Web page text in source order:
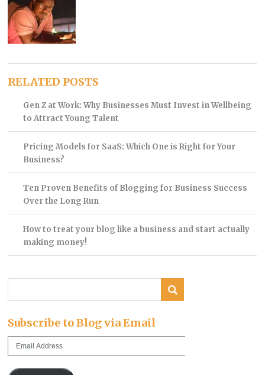
RELATED POSTS
Gen Z at Work: Why Businesses Must Invest in Wellbeing
to Attract Young Talent
Pricing Models for SaaS: Which One is Right for Your
Business?
Ten Proven Benefits of Blogging for Business Success
Over the Long Run
How to treat your blog like a business and start actually
making money!
Subscribe to Blog via Email